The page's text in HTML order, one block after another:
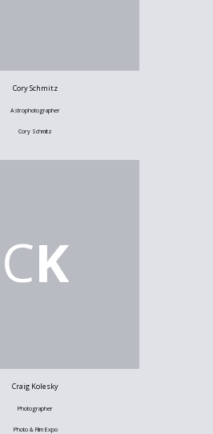
Cory Schmitz
Astrophotographer
Cory Schmitz
CK
Craig Kolesky
Photographer
Photo & Film Expo